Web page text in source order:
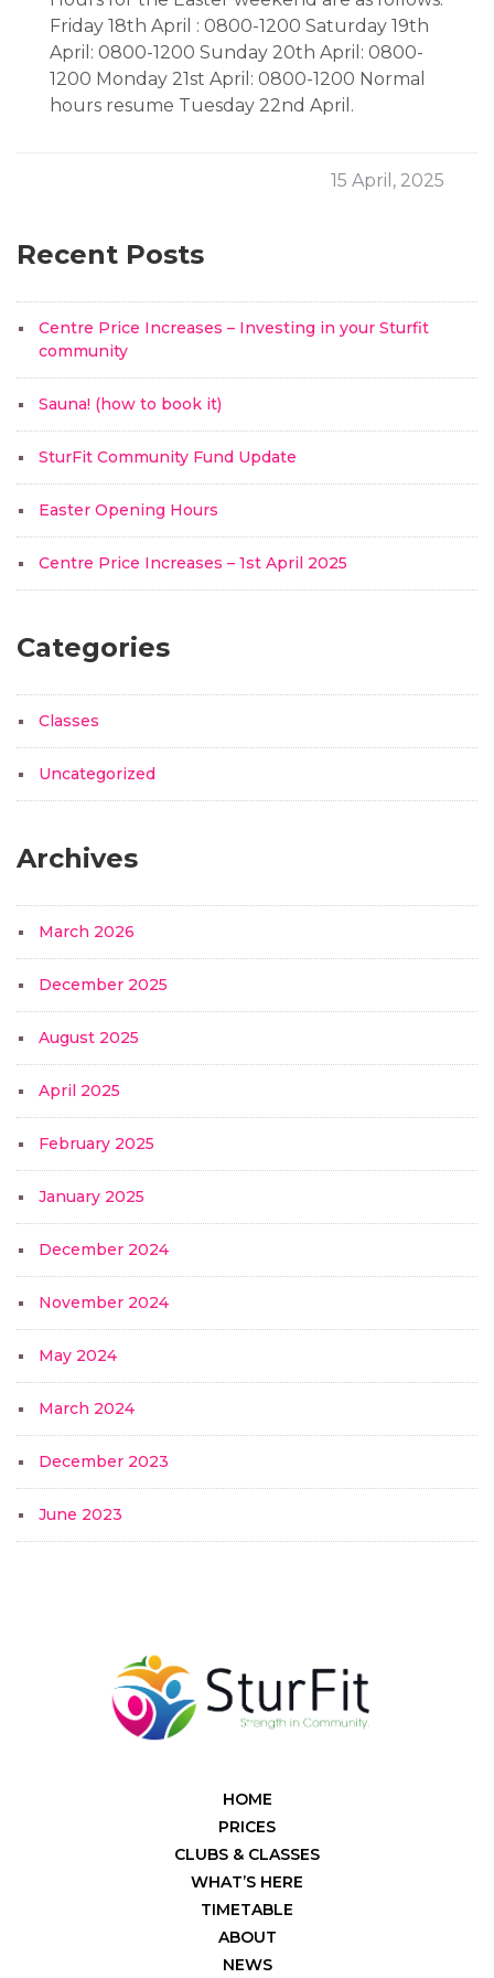
Friday 18th April : 0800-1200 Saturday 19th
April: 0800-1200 Sunday 20th April: 0800-
1200 Monday 21st April: 0800-1200 Normal
hours resume Tuesday 22nd April.
15 April, 2025
Recent Posts
Centre Price Increases – Investing in your Sturfit
community
Sauna! (how to book it)
SturFit Community Fund Update
Easter Opening Hours
Centre Price Increases – 1st April 2025
Categories
Classes
Uncategorized
Archives
March 2026
December 2025
August 2025
April 2025
February 2025
January 2025
December 2024
November 2024
May 2024
March 2024
December 2023
June 2023
HOME
PRICES
CLUBS & CLASSES
WHAT’S HERE
TIMETABLE
ABOUT
NEWS